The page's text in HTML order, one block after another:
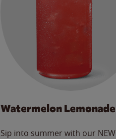
Watermelon Lemonade
Sip into summer with our NEW